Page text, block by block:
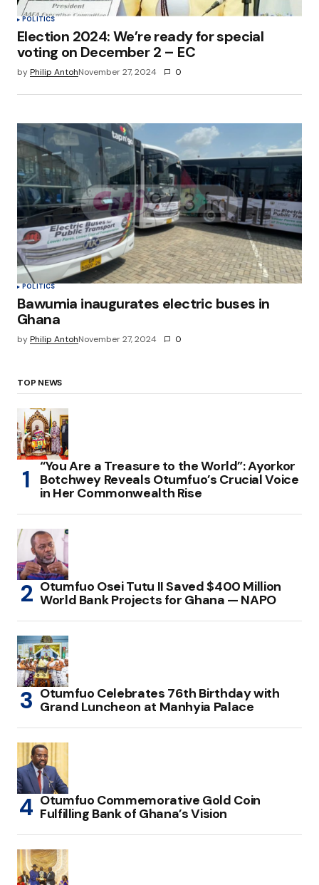
POLITICS
Election 2024: We’re ready for special
voting on December 2 – EC
byPhilip AntohNovember 27, 2024 0
POLITICS
Bawumia inaugurates electric buses in
Ghana
byPhilip AntohNovember 27, 2024 0
TOP NEWS
“You Are a Treasure to the World”: Ayorkor
Botchwey Reveals Otumfuo’s Crucial Voice
in Her Commonwealth Rise
Otumfuo Osei Tutu II Saved $400 Million
World Bank Projects for Ghana — NAPO
Otumfuo Celebrates 76th Birthday with
Grand Luncheon at Manhyia Palace
Otumfuo Commemorative Gold Coin
Fulfilling Bank of Ghana’s Vision